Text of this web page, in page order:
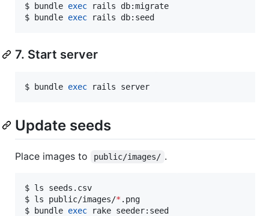
$ bundle exec rails db:migrate
$ bundle exec rails db:seed
7. Start server
$ bundle exec rails server
Update seeds
Place images to public/images/ .
$ ls seeds.csv
$ ls public/images/* .png
$ bundle exec rake seeder:seed